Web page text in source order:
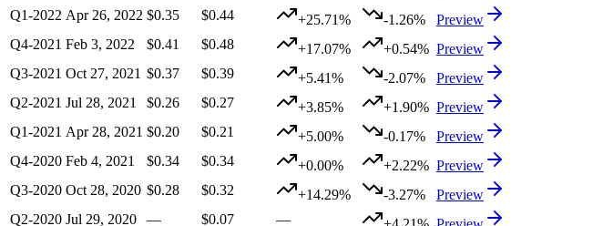
Q1-2022 Apr 26, 2022 $0.35 $0.44 +25.71% -1.26%
Preview
Q4-2021 Feb 3, 2022 $0.41 $0.48 +17.07% +0.54% Preview
Q3-2021 Oct 27, 2021 $0.37 $0.39 +5.41% -2.07%
Preview
Q2-2021 Jul 28, 2021 $0.26 $0.27 +3.85% +1.90% Preview
Q1-2021 Apr 28, 2021 $0.20 $0.21 +5.00% -0.17%
Preview
Q4-2020 Feb 4, 2021 $0.34 $0.34 +0.00% +2.22% Preview
Q3-2020 Oct 28, 2020 $0.28 $0.32 +14.29% -3.27%
Preview
Q2-2020 Jul 29, 2020 — $0.07 —